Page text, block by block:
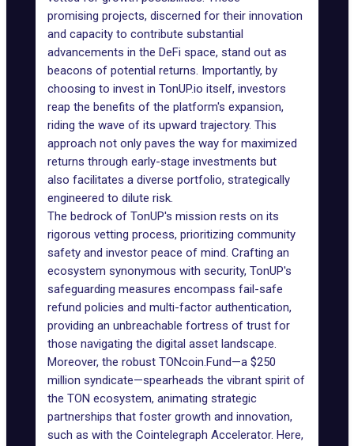
promising projects, discerned for their innovation
and capacity to contribute substantial
advancements in the DeFi space, stand out as
beacons of potential returns. Importantly, by
choosing to invest in TonUP.io itself, investors
reap the benefits of the platform's expansion,
riding the wave of its upward trajectory. This
approach not only paves the way for maximized
returns through early-stage investments but
also facilitates a diverse portfolio, strategically
engineered to dilute risk.
The bedrock of TonUP's mission rests on its
rigorous vetting process, prioritizing community
safety and investor peace of mind. Crafting an
ecosystem synonymous with security, TonUP's
safeguarding measures encompass fail-safe
refund policies and multi-factor authentication,
providing an unbreachable fortress of trust for
those navigating the digital asset landscape.
Moreover, the robust TONcoin.Fund—a $250
million syndicate—spearheads the vibrant spirit of
the TON ecosystem, animating strategic
partnerships that foster growth and innovation,
such as with the Cointelegraph Accelerator. Here,